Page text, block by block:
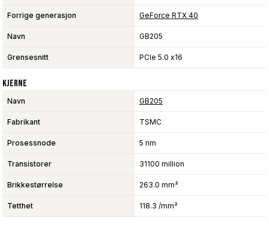
Forrige generasjon GeForce RTX 40
Navn GB205
Grensesnitt PCIe 5.0 x16
Kjerne
Navn GB205
Fabrikant TSMC
Prosessnode 5 nm
Transistorer 31100 million
Brikkestørrelse 263.0 mm²
Tetthet 118.3 /mm²